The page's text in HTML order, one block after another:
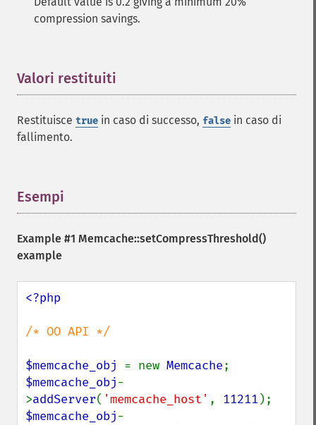
compression savings.
Valori restituiti
Restituisce true in caso di successo, false in caso di
fallimento.
Esempi
Example #1 Memcache::setCompressThreshold()
example
<?php
/* OO API */
$memcache_obj = new Memcache
$memcache_obj-
>addServer( 'memcache_host' , 11211
$memcache_obj-